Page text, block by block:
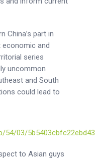
China’s part in
economic and
series
uncommon
and South
could lead to
to Asian guys